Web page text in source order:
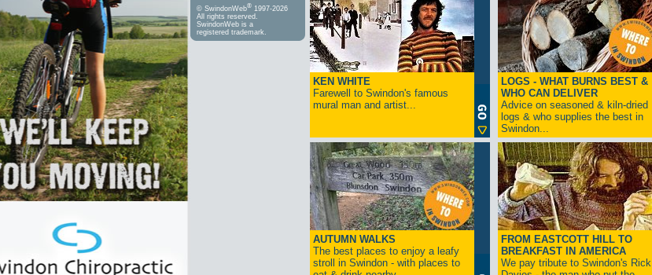
© SwindonWeb® 1997-2026
All rights reserved.
SwindonWeb is a
registered trademark.
KEN WHITE
Farewell to Swindon's famous
mural man and artist...
LOGS - WHAT BURNS BEST &
WHO CAN DELIVER
Advice on seasoned & kiln-dried
logs & who supplies the best in
Swindon...
AUTUMN WALKS
The best places to enjoy a leafy
stroll in Swindon - with places to
FROM EASTCOTT HILL TO
BREAKFAST IN AMERICA
We pay tribute to Swindon's Rick